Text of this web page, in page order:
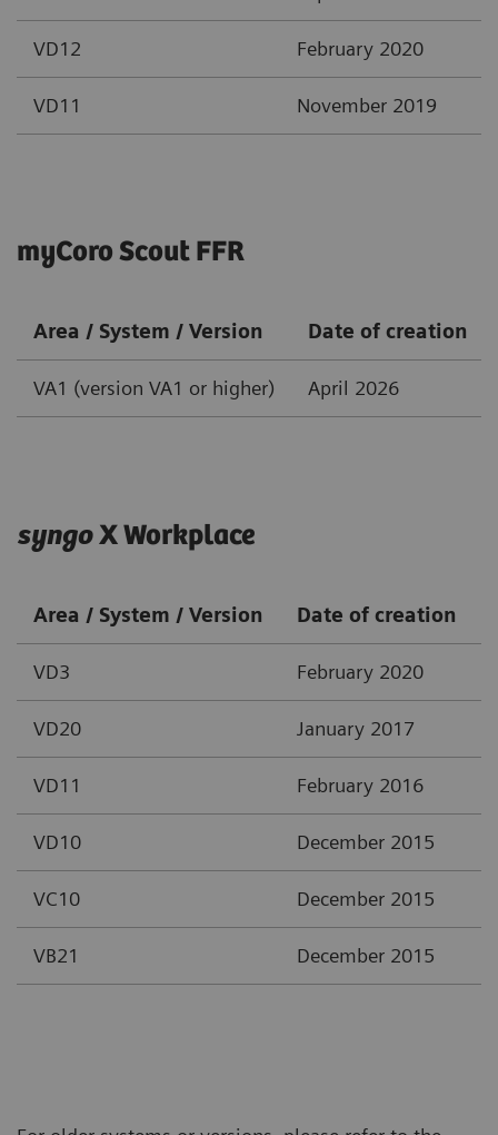
VD12 February 2020
VD11 November 2019
myCoro Scout FFR
Area / System / Version Date of creation
VA1 (version VA1 or higher) April 2026
syngoX Workplace
Area / System / Version Date of creation
VD3 February 2020
VD20 January 2017
VD11 February 2016
VD10 December 2015
VC10 December 2015
VB21 December 2015